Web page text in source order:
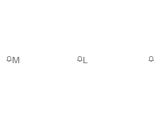
M L